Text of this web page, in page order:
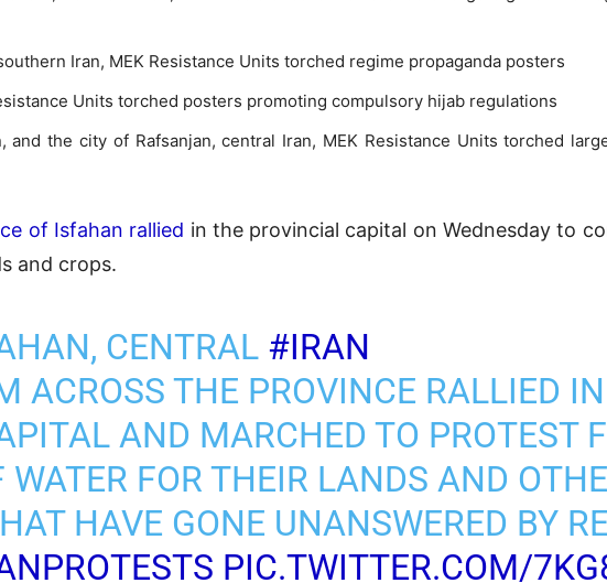
Iran, MEK Resistance Units torched regime propaganda posters
Units torched posters promoting compulsory hijab regulations
and the city of Rafsanjan, central Iran, MEK Resistance Units torched
of Isfahan rallied in the provincial capital on Wednesday to
and crops.
CENTRAL #IRAN
ACROSS THE PROVINCE RALLIED
AND MARCHED TO PROTEST
WATER FOR THEIR LANDS AND
HAVE GONE UNANSWERED BY
PIC.TWITTER.COM/